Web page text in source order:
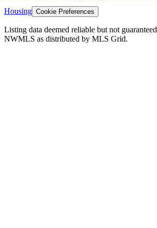
Housing Cookie Preferences
Listing data deemed reliable but not
NWMLS as distributed by MLS Grid.